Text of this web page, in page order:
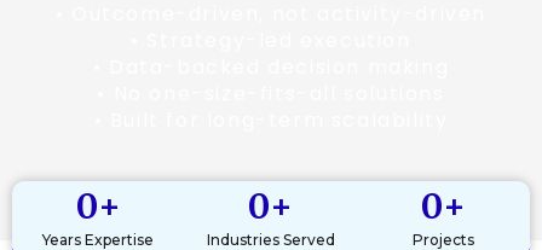
Years Expertise
0+
Industries Served
0+
Projects
0+